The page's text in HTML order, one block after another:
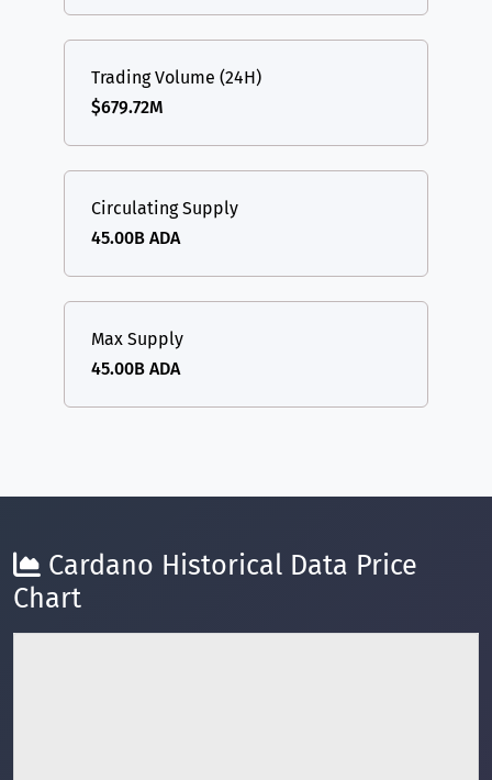
Trading Volume (24H)
$679.72M
Circulating Supply
45.00B ADA
Max Supply
45.00B ADA
Cardano Historical Data Price
Chart